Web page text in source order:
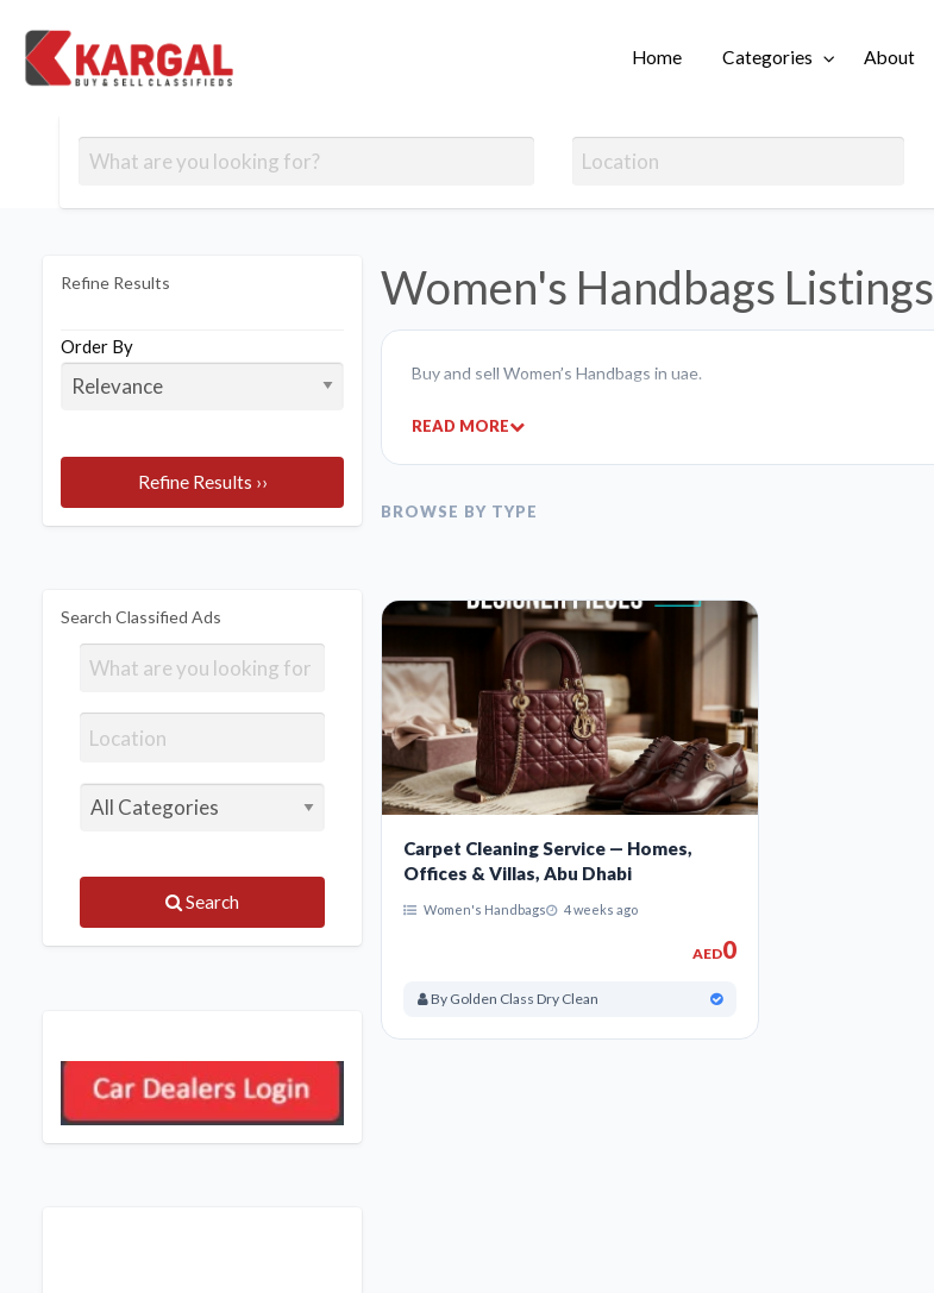
Us
an
Ad
Signup
Home Categories About
Refine Results
Order By
Refine Results ››
Search Classified Ads
Search
Women's Handbags Listings
Buy and sell Women’s Handbags in uae.
READ MORE
BROWSE BY TYPE
Carpet Cleaning Service — Homes,
Offices & Villas, Abu Dhabi
Women's Handbags 4 weeks ago
AED0
By Golden Class Dry Clean